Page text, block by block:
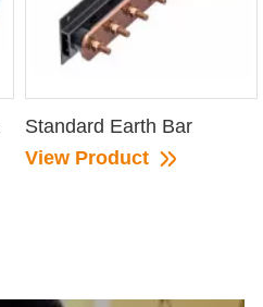
Standard Earth Bar
View Product